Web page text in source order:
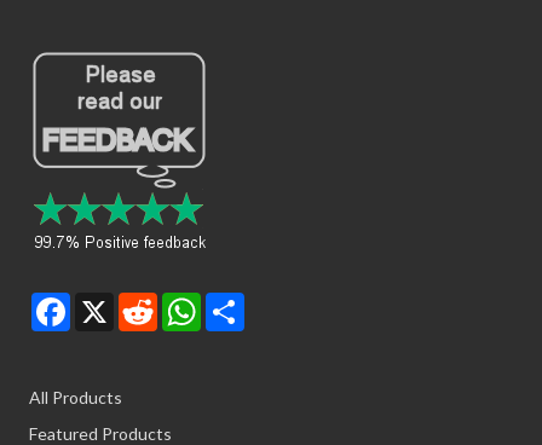
Facebook
X RedditWhatsApp
Share
All Products
Featured Products